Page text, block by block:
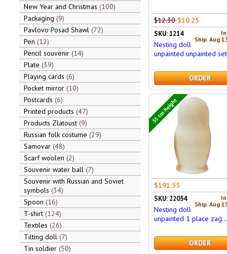
New Year and Christmas 100
Packaging 9
Pavlovo Posad Shawl 72
Pen 12
Pencil souvenir 14
Plate 39
Playing cards 6
Pocket mirror 10
Postcards 6
Printed products 47
Products Zlatoust 9
Russian folk costume 29
Samovar 48
Scarf woolen 2
Souvenir water ball 7
Souvenir with Russian and Soviet
symbols 34
Spoon 16
T-shirt 124
Textiles 26
Tilting doll 7
Tin soldier 50
$12.30 $10.25
Ship. Aug
SKU: 1214
Nesting doll
unpainted unpainted
ORDER
35 cm height
$191.55
Ship. Aug
SKU: 22054
Nesting doll
unpainted 1 place
ORDER